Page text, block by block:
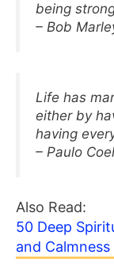
being
– Bob
Life has
either by
having
– Paulo
Also Read:
50 Deep
and Calmness